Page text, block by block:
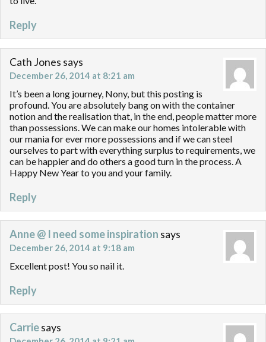
Reply
Cath Jones says
December 26, 2014 at 8:21 am
It’s been a long journey, Nony, but this posting is
profound. You are absolutely bang on with the container
notion and the realisation that, in the end, people matter more
than possessions. We can make our homes intolerable with
our mania for ever more possessions and if we can steel
ourselves to part with everything surplus to requirements, we
can be happier and do others a good turn in the process. A
Happy New Year to you and your family.
Reply
Anne @ I need some inspiration says
December 26, 2014 at 9:18 am
Excellent post! You so nail it.
Reply
Carriesays